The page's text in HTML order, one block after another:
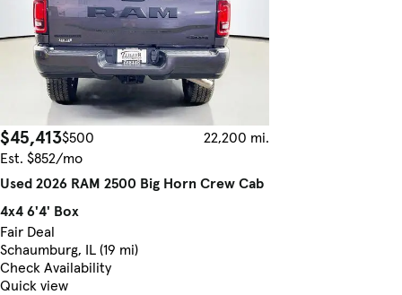
$45,413$500
22,200 mi.
Est. $852/mo
Used 2026 RAM 2500 Big Horn Crew Cab
4x4 6'4' Box
Fair Deal
Schaumburg, IL (19 mi)
Check Availability
Quick view